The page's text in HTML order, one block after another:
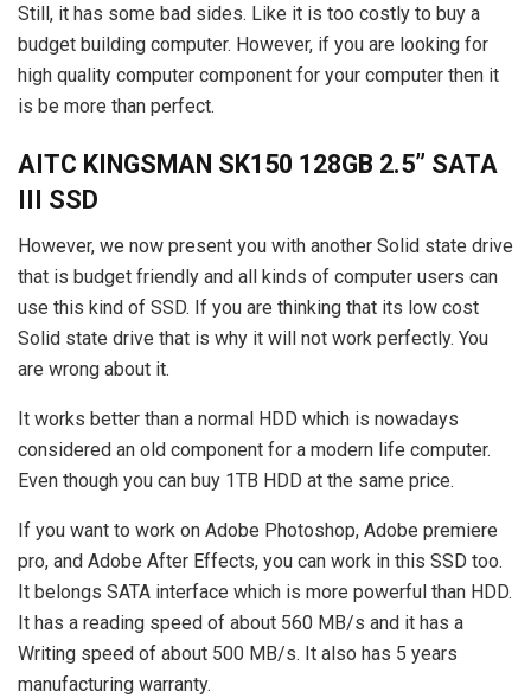
Still, it has some bad sides. Like it is too costly to buy a
budget building computer. However, if you are looking for
high quality computer component for your computer then it
is be more than perfect.
AITC KINGSMAN SK150 128GB 2.5” SATA
III SSD
However, we now present you with another Solid state drive
that is budget friendly and all kinds of computer users can
use this kind of SSD. If you are thinking that its low cost
Solid state drive that is why it will not work perfectly. You
are wrong about it.
It works better than a normal HDD which is nowadays
considered an old component for a modern life computer.
Even though you can buy 1TB HDD at the same price.
If you want to work on Adobe Photoshop, Adobe premiere
pro, and Adobe After Effects, you can work in this SSD too.
It belongs SATA interface which is more powerful than HDD.
It has a reading speed of about 560 MB/s and it has a
Writing speed of about 500 MB/s. It also has 5 years
manufacturing warranty.